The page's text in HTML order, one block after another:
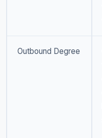
Outbound Degree